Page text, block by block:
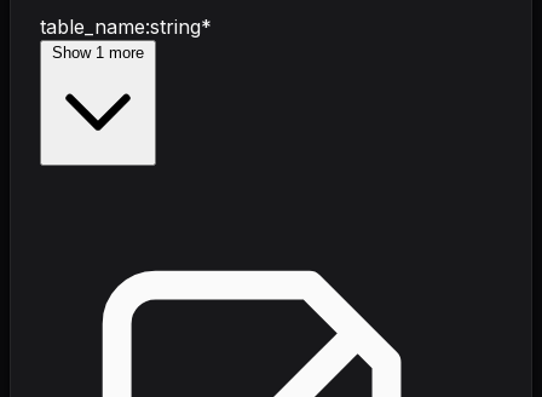
table_name:string*
Show 1